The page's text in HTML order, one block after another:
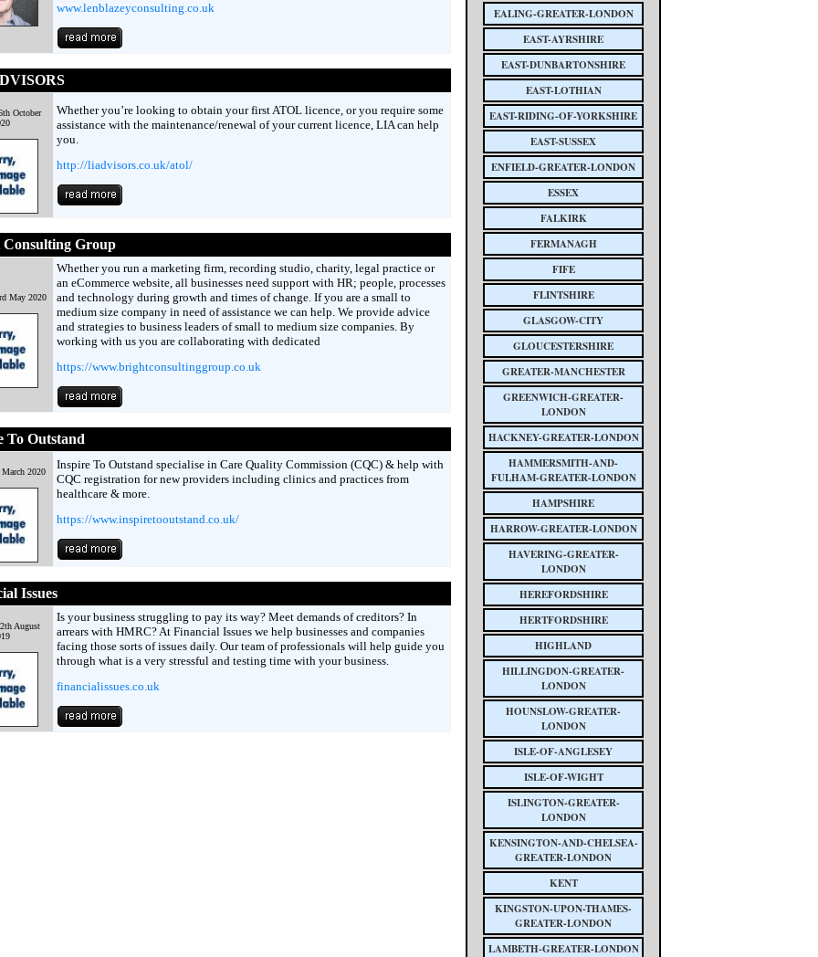
www.lenblazeyconsulting.co.uk
October
Whether you’re looking to obtain your first ATOL licence, or you require some
assistance with the maintenance/renewal of your current licence, LIA can help
you.
http://liadvisors.co.uk/atol/
Group
May 2020
Whether you run a marketing firm, recording studio, charity, legal practice or
an eCommerce website, all businesses need support with HR; people, processes
and technology during growth and times of change. If you are a small to
medium size company in need of assistance we can help. We provide advice
and strategies to business leaders of small to medium size companies. By
working with us you are collaborating with dedicated
https://www.brightconsultinggroup.co.uk
To Outstand
2020
Inspire To Outstand specialise in Care Quality Commission (CQC) & help with
CQC registration for new providers including clinics and practices from
healthcare & more.
https://www.inspiretooutstand.co.uk/
Issues
August
Is your business struggling to pay its way? Meet demands of creditors? In
arrears with HMRC? At Financial Issues we help businesses and companies
facing those sorts of issues daily. Our team of professionals will help guide you
through what is a very stressful and testing time with your business.
financialissues.co.uk
EALING-GREATER-LONDON
EAST-AYRSHIRE
EAST-DUNBARTONSHIRE
EAST-LOTHIAN
EAST-RIDING-OF-YORKSHIRE
EAST-SUSSEX
ENFIELD-GREATER-LONDON
ESSEX
FALKIRK
FERMANAGH
FIFE
FLINTSHIRE
GLASGOW-CITY
GLOUCESTERSHIRE
GREATER-MANCHESTER
GREENWICH-GREATER-
LONDON
HACKNEY-GREATER-LONDON
HAMMERSMITH-AND-
FULHAM-GREATER-LONDON
HAMPSHIRE
HARROW-GREATER-LONDON
HAVERING-GREATER-
LONDON
HEREFORDSHIRE
HERTFORDSHIRE
HIGHLAND
HILLINGDON-GREATER-
LONDON
HOUNSLOW-GREATER-
LONDON
ISLE-OF-ANGLESEY
ISLE-OF-WIGHT
ISLINGTON-GREATER-
LONDON
KENSINGTON-AND-CHELSEA-
GREATER-LONDON
KENT
KINGSTON-UPON-THAMES-
GREATER-LONDON
LAMBETH-GREATER-LONDON